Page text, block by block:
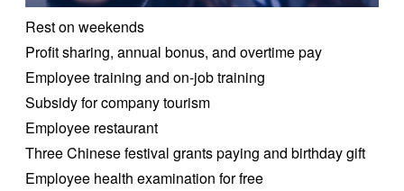
Rest on weekends
Profit sharing, annual bonus, and overtime pay
Employee training and on-job training
Subsidy for company tourism
Employee restaurant
Three Chinese festival grants paying and birthday gift
Employee health examination for free